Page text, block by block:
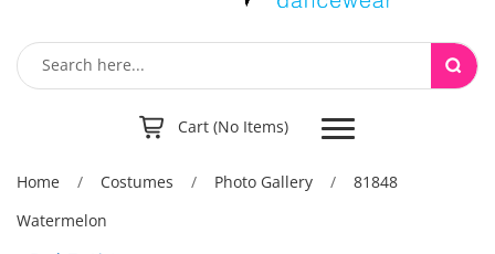
Cart (No Items) Toggle
navigation
Home / Costumes / Photo Gallery / 81848
Watermelon